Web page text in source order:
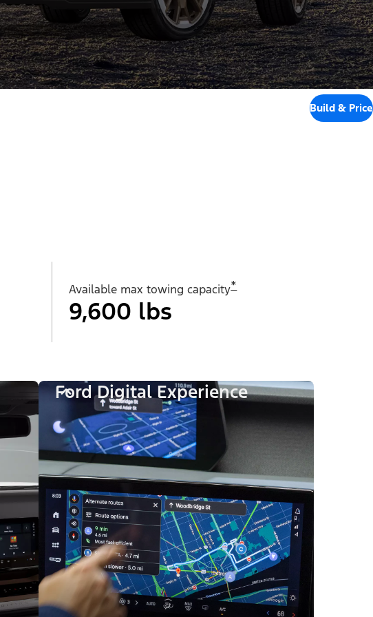
Build & Price
Available max towing capacity*
9,600 lbs
Ford Digital Experience